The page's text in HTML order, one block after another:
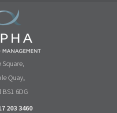
Square,
Quay,
6DG
203 3460